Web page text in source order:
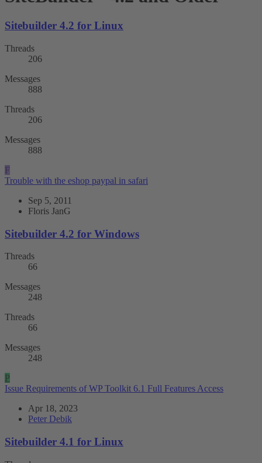
Sitebuilder 4.2 for Linux
Threads
206
Messages
888
Threads
206
Messages
888
F
Trouble with the eshop paypal in safari
Sep 5, 2011
Floris JanG
Sitebuilder 4.2 for Windows
Threads
66
Messages
248
Threads
66
Messages
248
P
Issue Requirements of WP Toolkit 6.1 Full Features Access
Apr 18, 2023
Peter Debik
Sitebuilder 4.1 for Linux